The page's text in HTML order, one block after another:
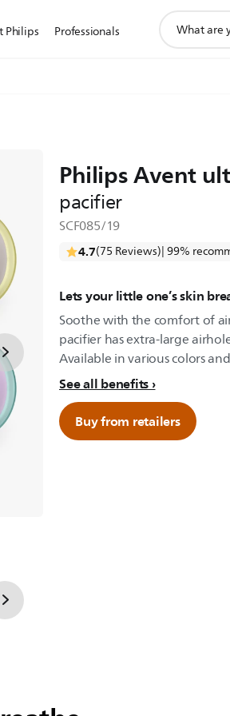
Philips Professionals
search
Philips Avent
pacifier
SCF085/19
4.7(75 Reviews)| 99%
Lets your little one’s skin
Soothe with the comfort of
pacifier has extra-large
Available in various colors
See all benefits
Buy from retailers